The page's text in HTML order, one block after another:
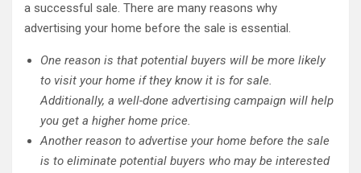
a successful sale. There are many reasons why
advertising your home before the sale is essential.
One reason is that potential buyers will be more likely
to visit your home if they know it is for sale.
Additionally, a well-done advertising campaign will help
you get a higher home price.
Another reason to advertise your home before the sale
is to eliminate potential buyers who may be interested